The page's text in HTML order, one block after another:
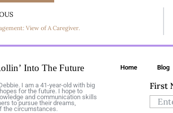
View of A Caregiver.
I am a 41-year-old with big
for the future. I hope to
and communication skills
to pursue their dreams,
the circumstances.
Home Blog
First